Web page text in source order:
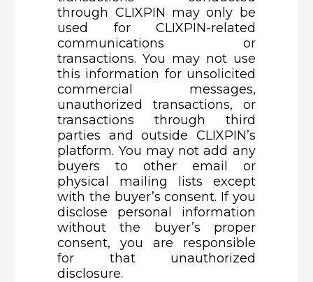
through CLIXPIN may only be
used for CLIXPIN-related
communications or
transactions. You may not use
this information for unsolicited
commercial messages,
unauthorized transactions, or
transactions through third
parties and outside CLIXPIN’s
platform. You may not add any
buyers to other email or
physical mailing lists except
with the buyer’s consent. If you
disclose personal information
without the buyer’s proper
consent, you are responsible
for that unauthorized
disclosure.